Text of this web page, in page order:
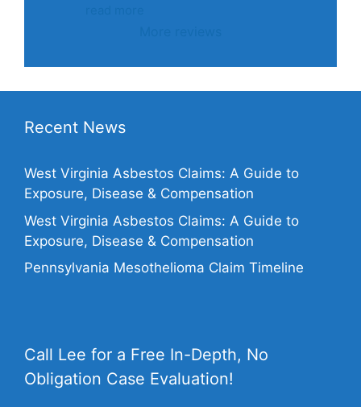
Recent News
West Virginia Asbestos Claims: A Guide to
Exposure, Disease & Compensation
West Virginia Asbestos Claims: A Guide to
Exposure, Disease & Compensation
Pennsylvania Mesothelioma Claim Timeline
Call Lee for a Free In-Depth, No
Obligation Case Evaluation!